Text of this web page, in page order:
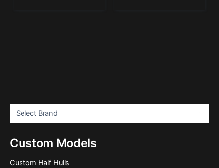
Custom Models
Custom Half Hulls